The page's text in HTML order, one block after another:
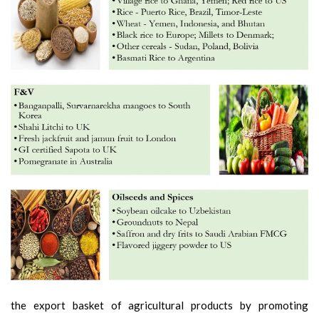
the export basket of agricultural products by promoting